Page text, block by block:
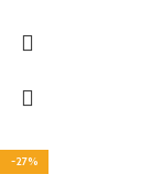
-27%